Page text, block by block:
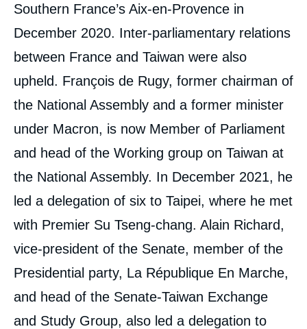
Southern France’s Aix-en-Provence in
December 2020. Inter-parliamentary relations
between France and Taiwan were also
upheld. François de Rugy, former chairman of
the National Assembly and a former minister
under Macron, is now Member of Parliament
and head of the Working group on Taiwan at
the National Assembly. In December 2021, he
led a delegation of six to Taipei, where he met
with Premier Su Tseng-chang. Alain Richard,
vice-president of the Senate, member of the
Presidential party, La République En Marche,
and head of the Senate-Taiwan Exchange
and Study Group, also led a delegation to